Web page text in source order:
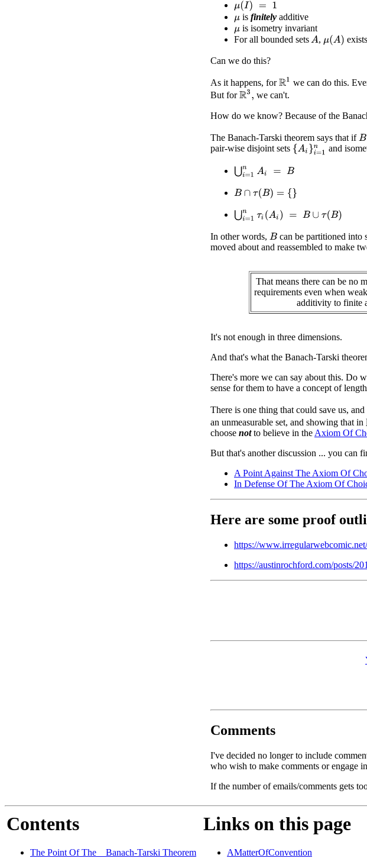
μ(I)=
μ isfinitely additive
μ is isometry invariant
For all bounded setsA, μ(A)
Can we do this?
As it happens, forR1 we can do this.
But forR3 we can't.
How do we know? Because of the
The Banach-Tarski theorem says that ifB
pair-wise disjoint sets { Ai}i= 1 and
⋃i= 1 nAi B
B∩τ (B)={ }
⋃i=1 nτi(Ai) = B∪ (B )
In other words, Bcan be partitioned into
moved about and reassembled to make
That means there can be no
requirements even when
additivity to finite
It's not enough in three dimensions.
And that's what the Banach-Tarski
There's more we can say about this. Do
sense for them to have a concept of
There is one thing that could save us, and
an unmeasurable set, and showing that in
choose notto believe in theAxiom Of
But that's another discussion ... you can
A Point Against The Axiom Of
In Defense Of The Axiom Of
Here are some proof
https://
https://austinrochford.com/posts/
Comments
I've decided no longer to include
who wish to make comments or engage
If the number of emails/comments gets
Contents
The Point Of The _ Banach-Tarski Theorem
Links on this page
AMatterOfConvention